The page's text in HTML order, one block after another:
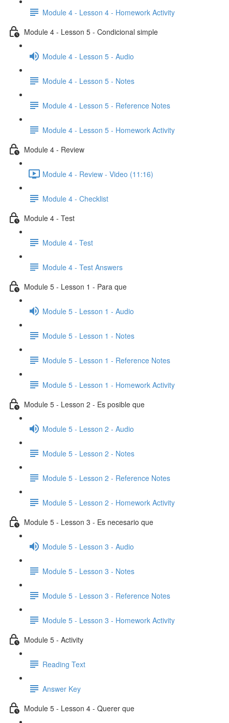
Module 4 - Lesson 4 - Homework Activity
Module 4 - Lesson 5 - Condicional simple
Module 4 - Lesson 5 - Audio
Module 4 - Lesson 5 - Notes
Module 4 - Lesson 5 - Reference Notes
Module 4 - Lesson 5 - Homework Activity
Module 4 - Review
Module 4 - Review - Video (11:16)
Module 4 - Checklist
Module 4 - Test
Module 4 - Test
Module 4 - Test Answers
Module 5 - Lesson 1 - Para que
Module 5 - Lesson 1 - Audio
Module 5 - Lesson 1 - Notes
Module 5 - Lesson 1 - Reference Notes
Module 5 - Lesson 1 - Homework Activity
Module 5 - Lesson 2 - Es posible que
Module 5 - Lesson 2 - Audio
Module 5 - Lesson 2 - Notes
Module 5 - Lesson 2 - Reference Notes
Module 5 - Lesson 2 - Homework Activity
Module 5 - Lesson 3 - Es necesario que
Module 5 - Lesson 3 - Audio
Module 5 - Lesson 3 - Notes
Module 5 - Lesson 3 - Reference Notes
Module 5 - Lesson 3 - Homework Activity
Module 5 - Activity
Reading Text
Answer Key
Module 5 - Lesson 4 - Querer que